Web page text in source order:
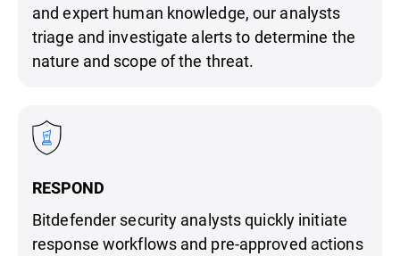
and expert human knowledge, our analysts
triage and investigate alerts to determine the
nature and scope of the threat.
RESPOND
Bitdefender security analysts quickly initiate
response workflows and pre-approved actions